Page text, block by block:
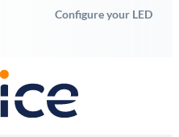
Configure your LED